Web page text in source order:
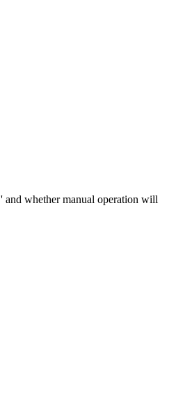
and whether manual operation will